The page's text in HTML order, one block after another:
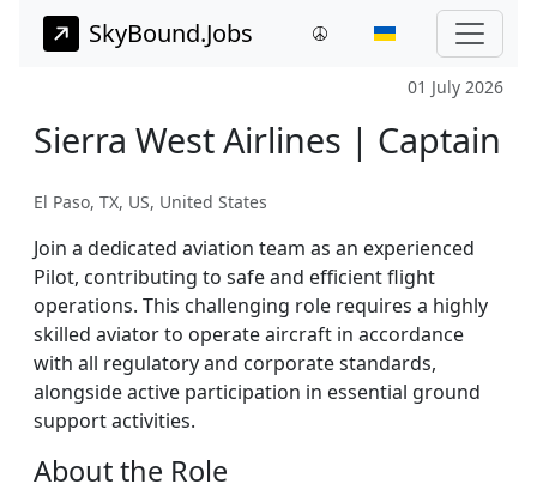
SkyBound.Jobs
01 July 2026
Sierra West Airlines | Captain
El Paso, TX, US, United States
Join a dedicated aviation team as an experienced
Pilot, contributing to safe and efficient flight
operations. This challenging role requires a highly
skilled aviator to operate aircraft in accordance
with all regulatory and corporate standards,
alongside active participation in essential ground
support activities.
About the Role